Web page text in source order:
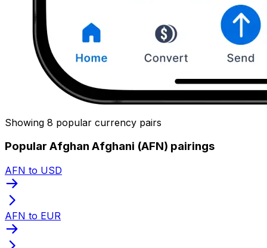
Showing 8 popular currency pairs
Popular Afghan Afghani (AFN) pairings
AFN to USD
AFN to EUR